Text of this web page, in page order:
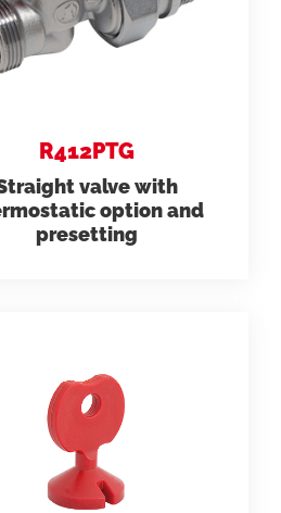
Hydrogen Systems
Fire Protection
R412PTG
valve with
option and
presetting